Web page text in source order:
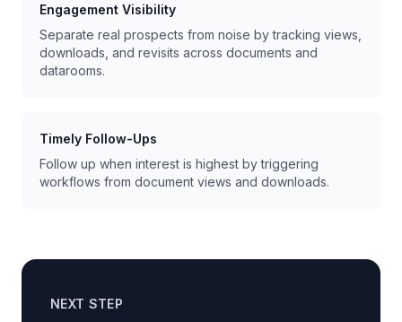
Engagement Visibility
Separate real prospects from noise by tracking views,
downloads, and revisits across documents and
datarooms.
Timely Follow-Ups
Follow up when interest is highest by triggering
workflows from document views and downloads.
NEXT STEP